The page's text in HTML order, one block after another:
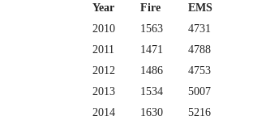
Year Fire
EMS
2010
1563
4731
2011
1471
4788
2012
1486
4753
2013
1534
5007
2014
1630
5216